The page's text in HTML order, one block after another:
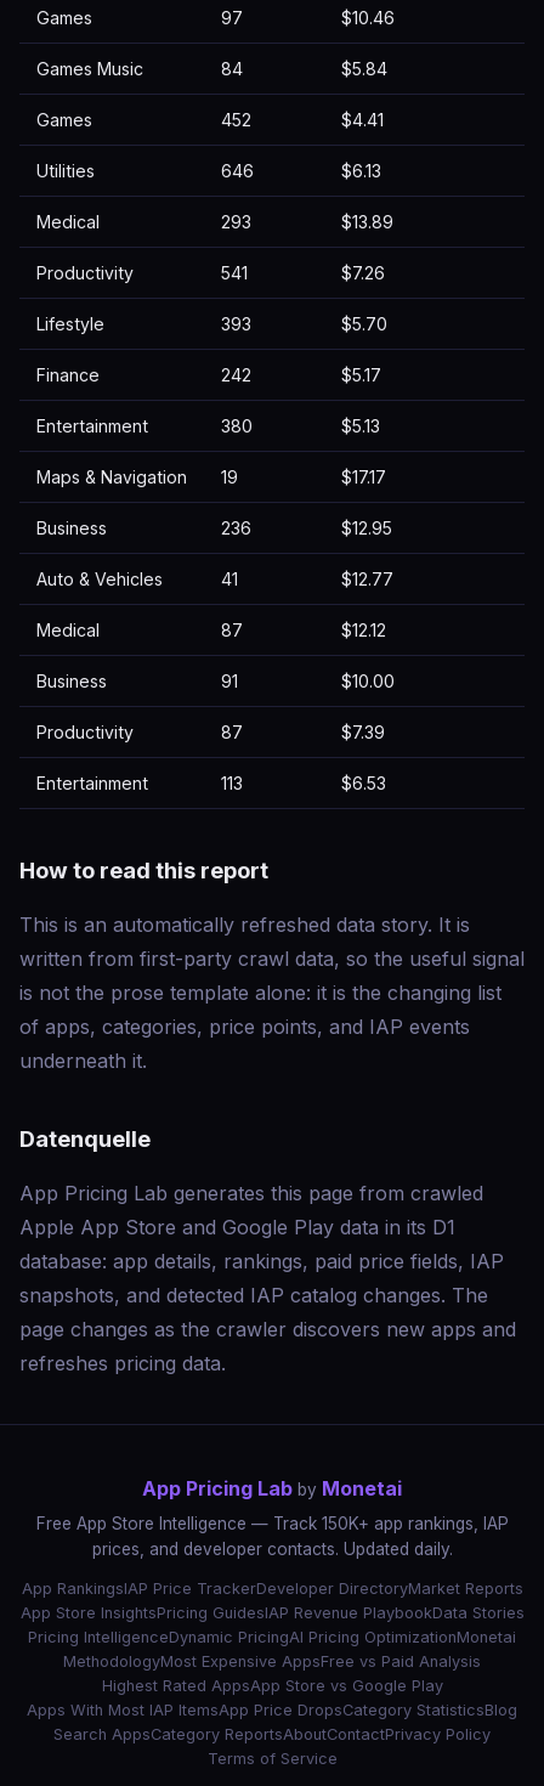
Games 97 $10.46
Games Music 84 $5.84
Games 452 $4.41
Utilities 646 $6.13
Medical 293 $13.89
Productivity 541 $7.26
Lifestyle 393 $5.70
Finance 242 $5.17
Entertainment 380 $5.13
Maps & Navigation 19 $17.17
Business 236 $12.95
Auto & Vehicles 41 $12.77
Medical 87 $12.12
Business 91 $10.00
Productivity 87 $7.39
Entertainment 113 $6.53
How to read this report
This is an automatically refreshed data story. It is
written from first-party crawl data, so the useful signal
is not the prose template alone: it is the changing list
of apps, categories, price points, and IAP events
underneath it.
Datenquelle
App Pricing Lab generates this page from crawled
Apple App Store and Google Play data in its D1
database: app details, rankings, paid price fields, IAP
snapshots, and detected IAP catalog changes. The
page changes as the crawler discovers new apps and
refreshes pricing data.
App Pricing Lab by Monetai
Free App Store Intelligence — Track 150K+ app rankings, IAP
prices, and developer contacts. Updated daily.
App RankingsIAP Price TrackerDeveloper DirectoryMarket Reports
App Store InsightsPricing GuidesIAP Revenue PlaybookData Stories
Pricing IntelligenceDynamic PricingAI Pricing OptimizationMonetai
MethodologyMost Expensive AppsFree vs Paid Analysis
Highest Rated AppsApp Store vs Google Play
Apps With Most IAP ItemsApp Price DropsCategory StatisticsBlog
Search AppsCategory ReportsAboutContactPrivacy Policy
Terms of Service